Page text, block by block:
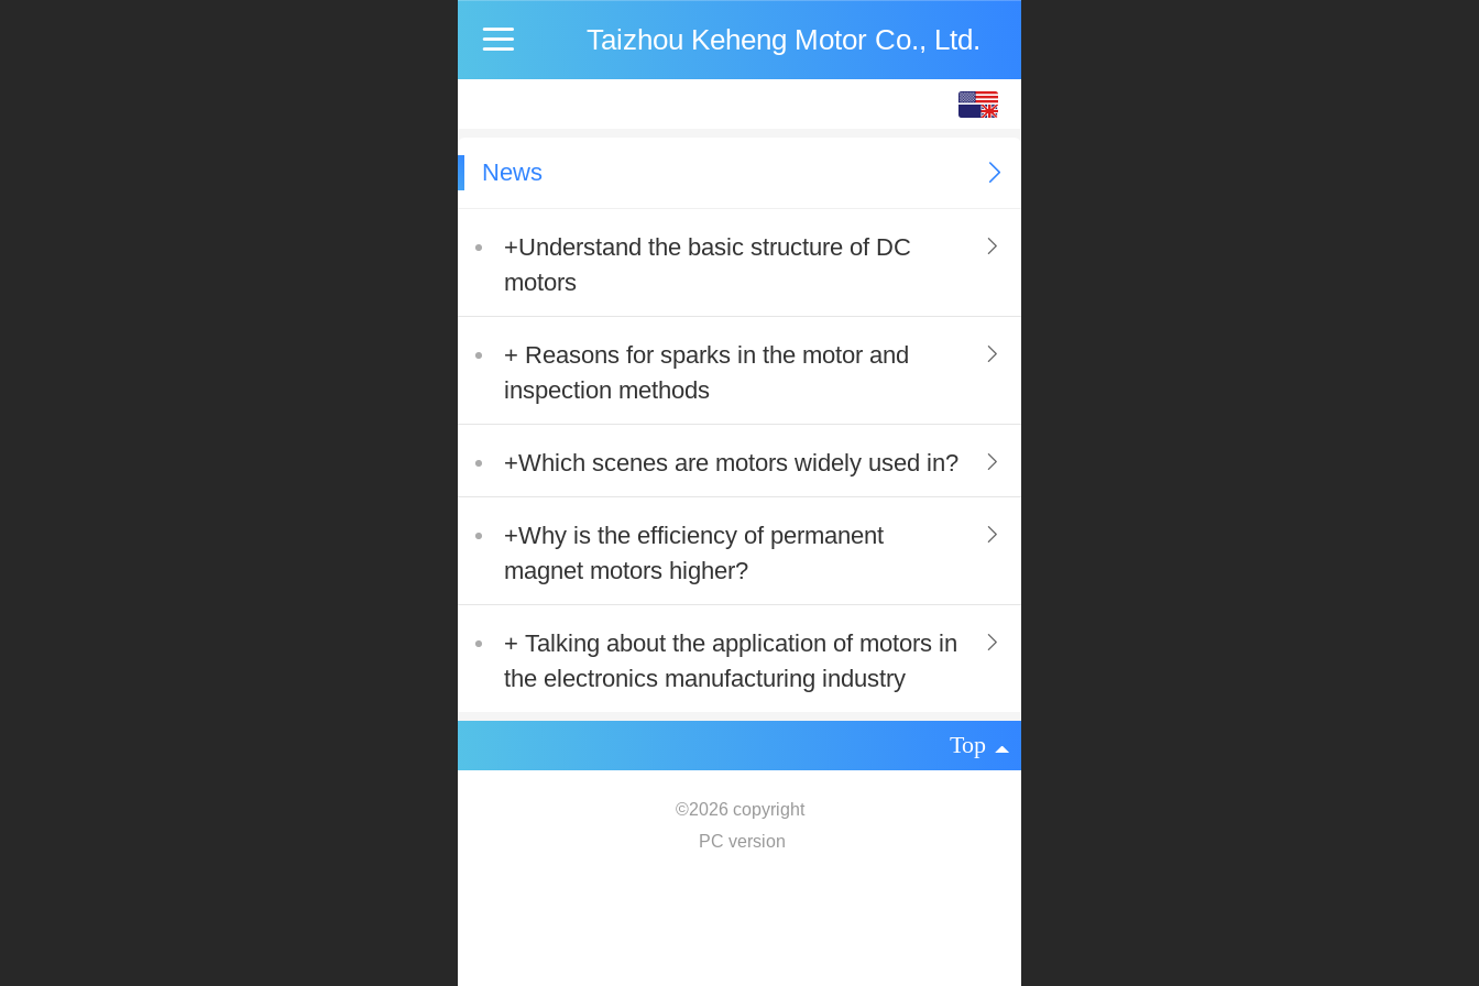
Taizhou Keheng Motor Co., Ltd.
News
+Understand the basic structure of DC
motors
+ Reasons for sparks in the motor and
inspection methods
+Which scenes are motors widely used in?
+Why is the efficiency of permanent
magnet motors higher?
+ Talking about the application of motors in
the electronics manufacturing industry
Top
©2026 copyright
PC version